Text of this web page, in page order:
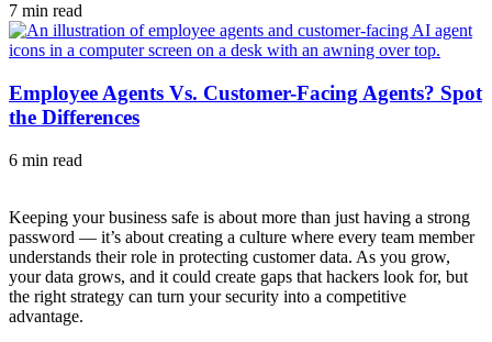
7 min read
Employee Agents Vs. Customer-Facing Agents? Spot
the Differences
6 min read
Keeping your business safe is about more than just having a strong
password — it’s about creating a culture where every team member
understands their role in protecting customer data. As you grow,
your data grows, and it could create gaps that hackers look for, but
the right strategy can turn your security into a competitive
advantage.